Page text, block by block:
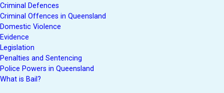
Criminal Defences
Criminal Offences in Queensland
Domestic Violence
Evidence
Legislation
Penalties and Sentencing
Police Powers in Queensland
What is Bail?